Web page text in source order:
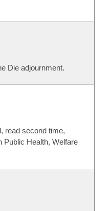
Die adjournment.
read second time,
Public Health, Welfare